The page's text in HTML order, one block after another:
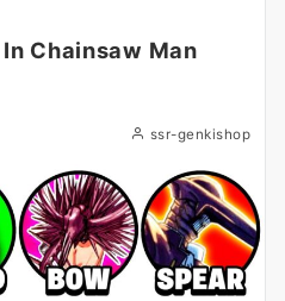
Chainsaw Man
ssr-genkishop